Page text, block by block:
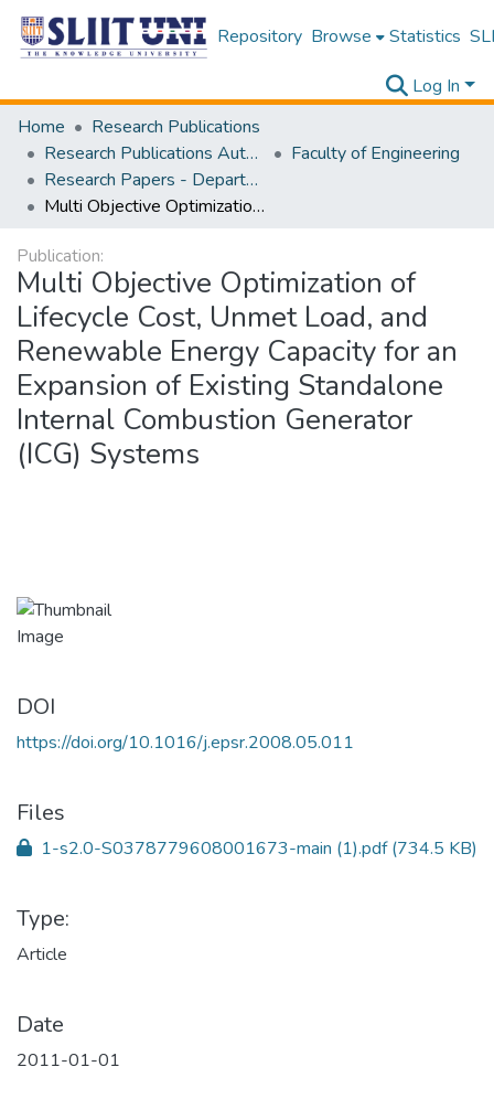
Repository Browse Statistics
Log In
Home
Research Publications
Research Publications Authored by SLIIT Staff
Faculty of Engineering
Research Papers - Department of Mechanical Engineering
Multi Objective Optimization of Lifecycle Cost, Unmet Load, and Renewable Energy Capacity for an Expansion of Existing Standalone Internal Combustion Generator (ICG) Systems
Publication:
Multi Objective Optimization of
Lifecycle Cost, Unmet Load, and
Renewable Energy Capacity for an
Expansion of Existing Standalone
Internal Combustion Generator
(ICG) Systems
DOI
https://doi.org/10.1016/j.epsr.2008.05.011
Files
1-s2.0-S0378779608001673-main (1).pdf(734.5 KB)
Type:
Article
Date
2011-01-01